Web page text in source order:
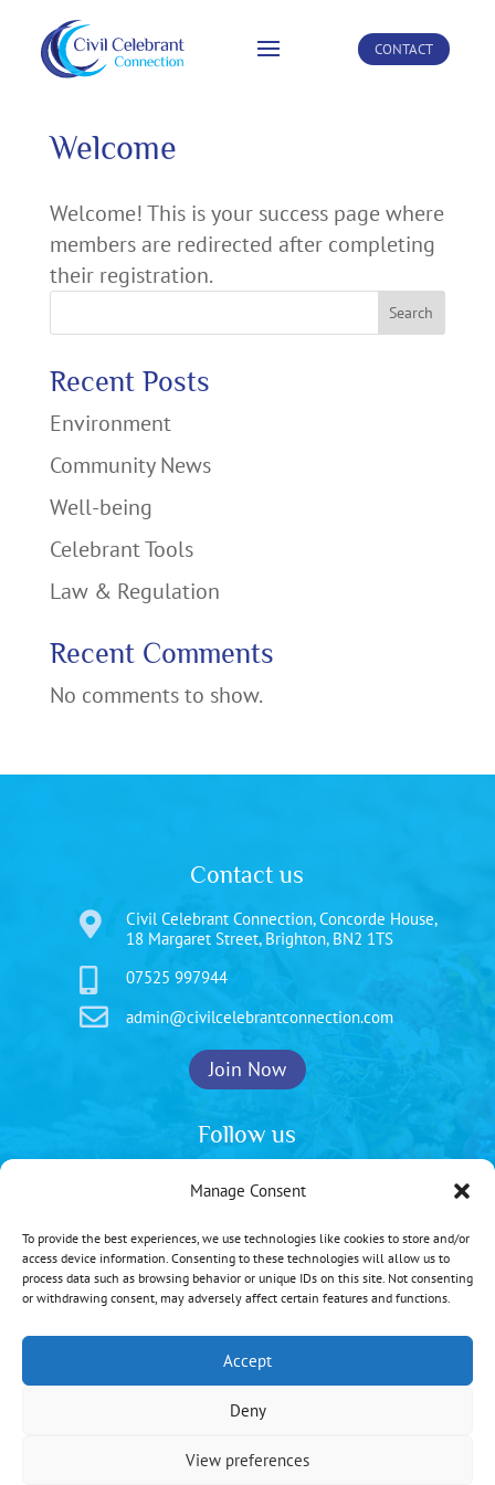
Manage Consent
To provide the best experiences, we use technologies like cookies to store and/or
access device information. Consenting to these technologies will allow us to
process data such as browsing behavior or unique IDs on this site. Not consenting
or withdrawing consent, may adversely affect certain features and functions.
Accept
Deny
View preferences
CONTACT
Welcome
Welcome! This is your success page where
members are redirected after completing
their registration.
Search
Recent Posts
Environment
Community News
Well-being
Celebrant Tools
Law & Regulation
Recent Comments
No comments to show.
Contact us

Civil Celebrant Connection, Concorde House,
18 Margaret Street, Brighton, BN2 1TS
07525 997944
 admin@civilcelebrantconnection.com
Join Now
Follow us
Privacy Policy|Cookie Policy
Copyright © 2026 | All rights reserved
Web Design:Brighton Website Design